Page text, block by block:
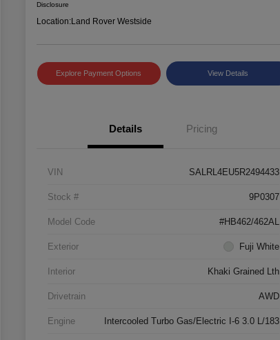
Disclosure
Location:Land Rover Westside
Explore Payment Options View Details
Details Pricing
VIN SALRL4EU5R2494433
Stock # 9P0307
Model Code #HB462/462AL
Exterior Fuji White
Interior Khaki Grained Lth
Drivetrain AWD
Engine Intercooled Turbo Gas/Electric I-6 3.0 L/183